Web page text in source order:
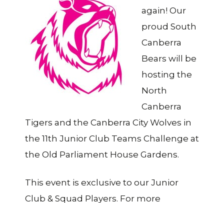
again! Our
proud South
Canberra
Bears will be
hosting the
North
Canberra
Tigers and the Canberra City Wolves in
the 11th Junior Club Teams Challenge at
the Old Parliament House Gardens.
This event is exclusive to our Junior
Club & Squad Players. For more